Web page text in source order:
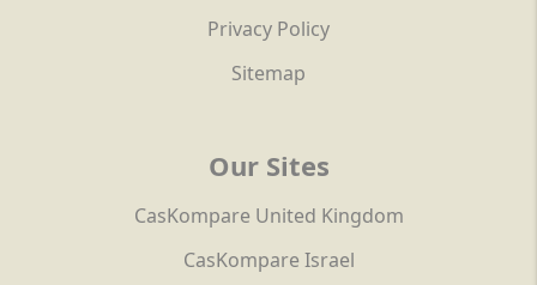
Privacy Policy
Sitemap
Our Sites
CasKompare United Kingdom
CasKompare Israel